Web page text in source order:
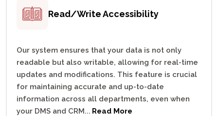
Read/WriteAccessibility
Our system ensures that your data is not only
readable but also writable, allowing for real-time
updates and modifications. This feature is crucial
for maintaining accurate and up-to-date
information across all departments, even when
your DMS and CRM... Read More